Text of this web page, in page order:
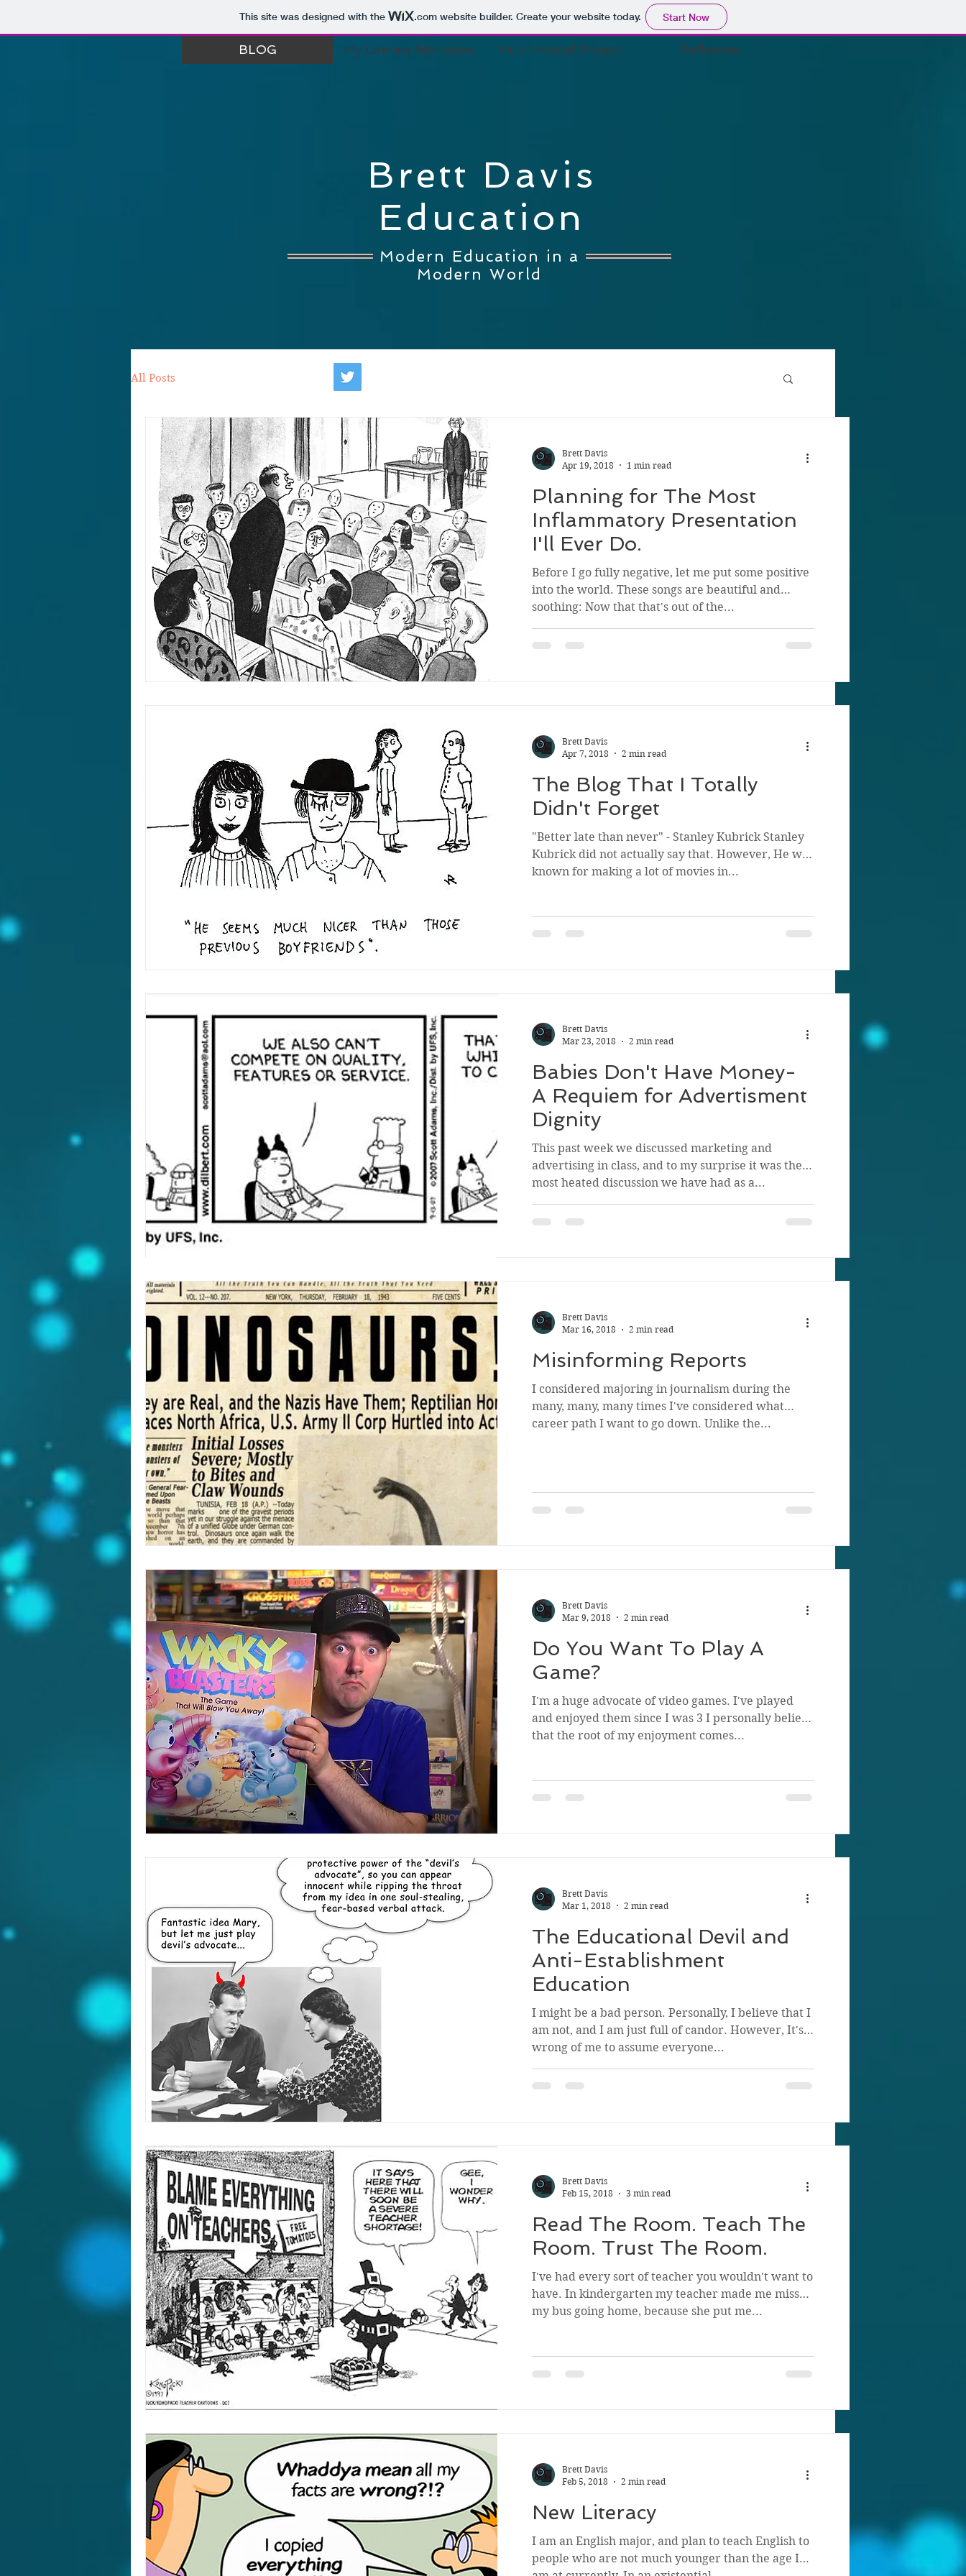
This site was designed with the .comwebsite builder. Create your website today. Start Now
Brett Davis
Education
Modern Education in a
Modern World
BLOG My Literacy Narrative Multi-Modal Project Reflection
All Posts
Brett Davis
Apr 19, 2018
1 min read
Planning for The Most
Inflammatory Presentation
I'll Ever Do.
Before I go fully negative, let me put some positive
into the world. These songs are beautiful and
soothing: Now that that's out of the...
Brett Davis
Apr 7, 2018
2 min read
The Blog That I Totally
Didn't Forget
"Better late than never" - Stanley Kubrick Stanley
Kubrick did not actually say that. However, He was
known for making a lot of movies in...
Brett Davis
Mar 23, 2018
2 min read
Babies Don't Have Money-
A Requiem for Advertisment
Dignity
This past week we discussed marketing and
advertising in class, and to my surprise it was the
most heated discussion we have had as a...
Brett Davis
Mar 16, 2018
2 min read
Misinforming Reports
I considered majoring in journalism during the
many, many, many times I've considered what
career path I want to go down. Unlike the...
Brett Davis
Mar 9, 2018
2 min read
Do You Want To Play A
Game?
I'm a huge advocate of video games. I've played
and enjoyed them since I was 3 I personally believe
that the root of my enjoyment comes...
Brett Davis
Mar 1, 2018
2 min read
The Educational Devil and
Anti-Establishment
Education
I might be a bad person. Personally, I believe that I
am not, and I am just full of candor. However, It's
wrong of me to assume everyone...
Brett Davis
Feb 15, 2018
3 min read
Read The Room. Teach The
Room. Trust The Room.
I've had every sort of teacher you wouldn't want to
have. In kindergarten my teacher made me miss
my bus going home, because she put me...
Brett Davis
Feb 5, 2018
2 min read
New Literacy
I am an English major, and plan to teach English to
people who are not much younger than the age I